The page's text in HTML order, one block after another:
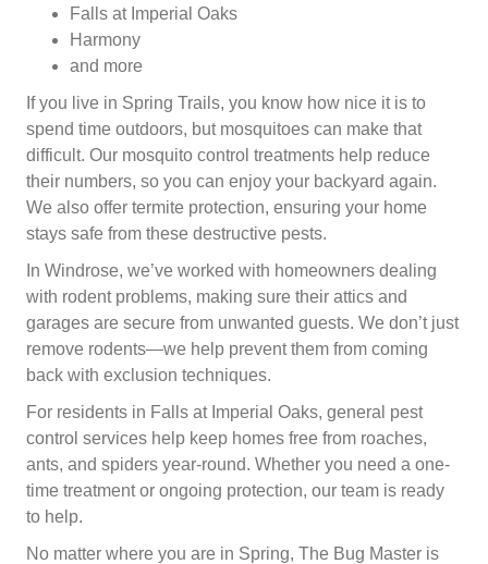
Falls at Imperial Oaks
Harmony
and more
If you live in Spring Trails, you know how nice it is to
spend time outdoors, but mosquitoes can make that
difficult. Our mosquito control treatments help reduce
their numbers, so you can enjoy your backyard again.
We also offer termite protection, ensuring your home
stays safe from these destructive pests.
In Windrose, we’ve worked with homeowners dealing
with rodent problems, making sure their attics and
garages are secure from unwanted guests. We don’t just
remove rodents—we help prevent them from coming
back with exclusion techniques.
For residents in Falls at Imperial Oaks, general pest
control services help keep homes free from roaches,
ants, and spiders year-round. Whether you need a one-
time treatment or ongoing protection, our team is ready
to help.
No matter where you are in Spring, The Bug Master is